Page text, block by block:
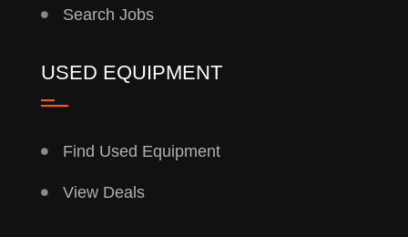
Search Jobs
USED EQUIPMENT
Find Used Equipment
View Deals